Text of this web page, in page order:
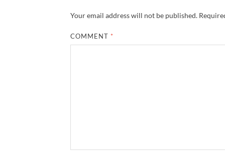
Your email address will not be published.
COMMENT *